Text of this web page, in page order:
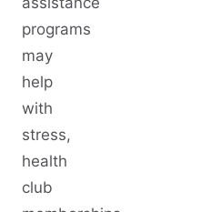
programs
may
help
with
stress,
health
club